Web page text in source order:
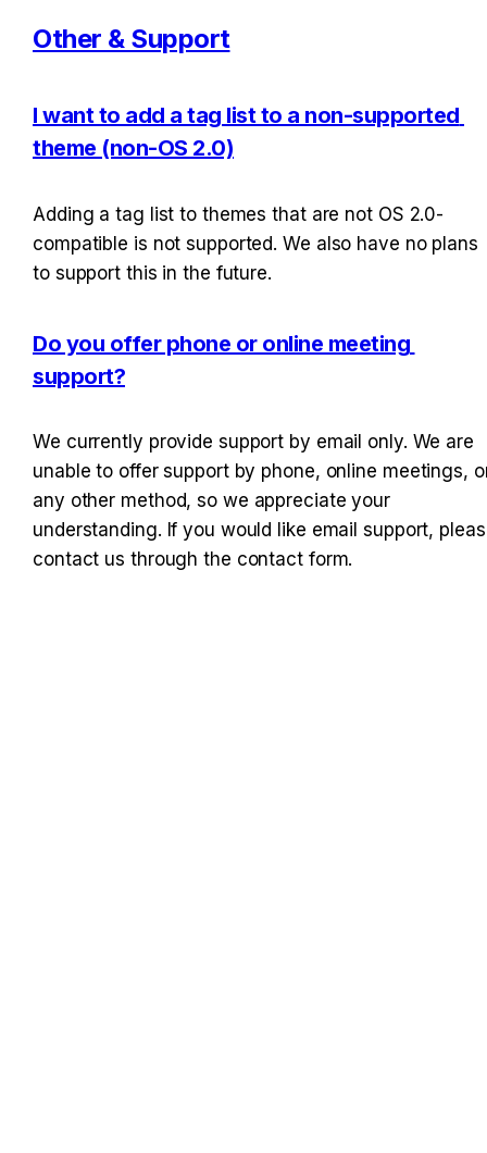
Other & Support
I want to add a tag list to a non-supported
theme (non-OS 2.0)
Adding a tag list to themes that are not OS 2.0-
compatible is not supported. We also have no plans
to support this in the future.
Do you offer phone or online meeting
support?
We currently provide support by email only. We are
unable to offer support by phone, online meetings,
any other method, so we appreciate your
understanding. If you would like email support,
contact us through the contact form.